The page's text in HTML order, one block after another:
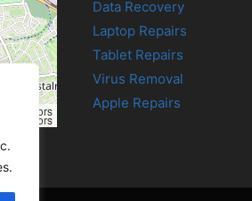
contributors
contributors
Data Recovery
Laptop Repairs
Tablet Repairs
Virus Removal
Apple Repairs